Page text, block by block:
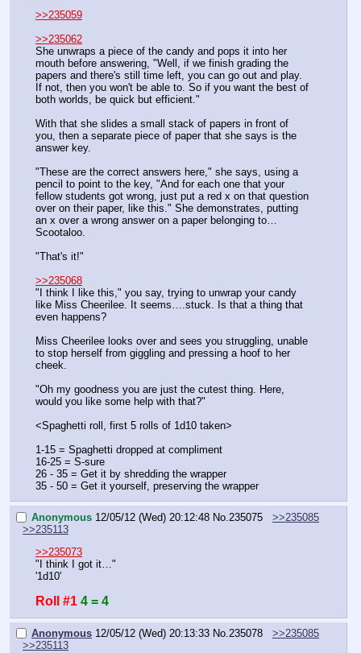
>>235059
>>235062
She unwraps a piece of the candy and pops it into her
mouth before answering, "Well, if we finish grading the
papers and there's still time left, you can go out and play.
If not, then you won't be able to. So if you want the best of
both worlds, be quick but efficient."
With that she slides a small stack of papers in front of
you, then a separate piece of paper that she says is the
answer key.
"These are the correct answers here," she says, using a
pencil to point to the key, "And for each one that your
fellow students got wrong, just put a red x on that question
over on their paper, like this." She demonstrates, putting
an x over a wrong answer on a paper belonging to…
Scootaloo.
"That's it!"
>>235068
"I think I like this," you say, trying to unwrap your candy
like Miss Cheerilee. It seems….stuck. Is that a thing that
even happens?
Miss Cheerilee looks over and sees you struggling, unable
to stop herself from giggling and pressing a hoof to her
cheek.
"Oh my goodness you are just the cutest thing. Here,
would you like some help with that?"
<Spaghetti roll, first 5 rolls of 1d10 taken>
1-15 = Spaghetti dropped at compliment
16-25 = S-sure
26 - 35 = Get it by shredding the wrapper
35 - 50 = Get it yourself, preserving the wrapper
Anonymous 12/05/12 (Wed) 20:12:48 No. 235075
>>235085
>>235113
>>235073
"I think I got it…"
'1d10'
Roll #1 4 = 4
Anonymous 12/05/12 (Wed) 20:13:33 No.235078
>>235085
>>235113